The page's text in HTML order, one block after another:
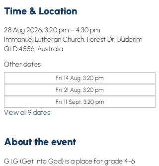
Time & Location
28 Aug 2026, 3:20 pm – 4:30 pm
Immanuel Lutheran Church, Forest Dr, Buderim
QLD 4556, Australia
Other dates
Fri, 14 Aug, 3:20 pm
Fri, 21 Aug, 3:20 pm
Fri, 11 Sept, 3:20 pm
View all 9 dates
About the event
G.I.G (Get Into God) is a place for grade 4-6